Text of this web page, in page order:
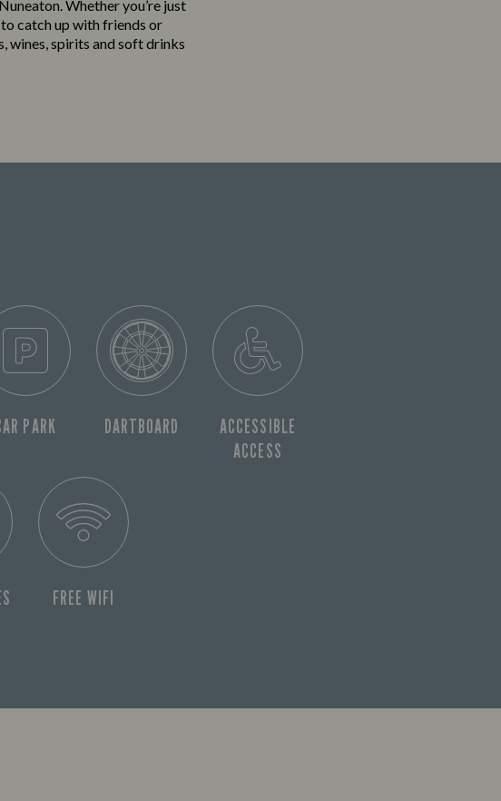
Whether you’re just
catch up with friends or
wines, spirits and soft drinks
PARK DARTBOARD
ACCESSIBLE
ACCESS
FREE WIFI